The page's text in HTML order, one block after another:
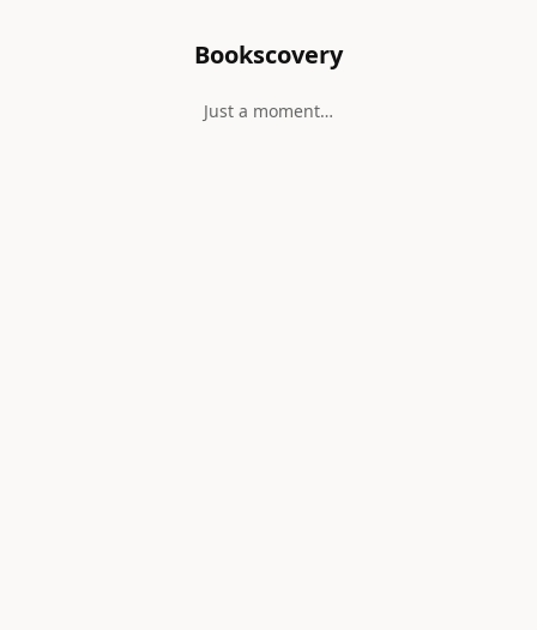
Bookscovery
Just a moment…